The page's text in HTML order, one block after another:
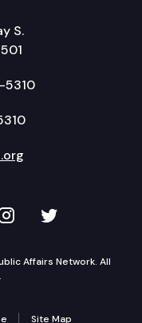
S.
5310
YouTube
on
TVW on
Affairs Network. All
Site Map